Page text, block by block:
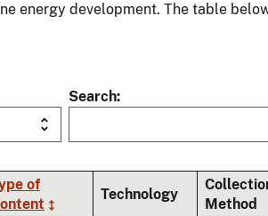
energy development. The table
Search
of
Technology
Method